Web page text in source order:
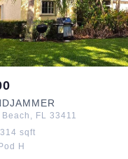
, FL 33411
sqft
H